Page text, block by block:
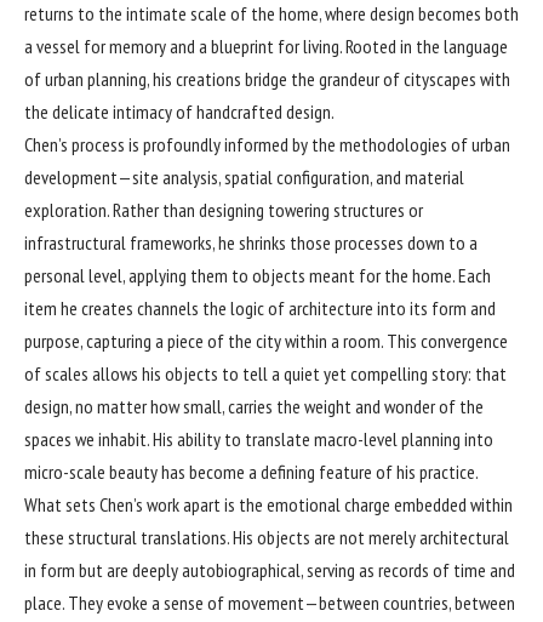
returns to the intimate scale of the home, where design becomes both
a vessel for memory and a blueprint for living. Rooted in the language
of urban planning, his creations bridge the grandeur of cityscapes with
the delicate intimacy of handcrafted design.
Chen’s process is profoundly informed by the methodologies of urban
development—site analysis, spatial configuration, and material
exploration. Rather than designing towering structures or
infrastructural frameworks, he shrinks those processes down to a
personal level, applying them to objects meant for the home. Each
item he creates channels the logic of architecture into its form and
purpose, capturing a piece of the city within a room. This convergence
of scales allows his objects to tell a quiet yet compelling story: that
design, no matter how small, carries the weight and wonder of the
spaces we inhabit. His ability to translate macro-level planning into
micro-scale beauty has become a defining feature of his practice.
What sets Chen’s work apart is the emotional charge embedded within
these structural translations. His objects are not merely architectural
in form but are deeply autobiographical, serving as records of time and
place. They evoke a sense of movement—between countries, between